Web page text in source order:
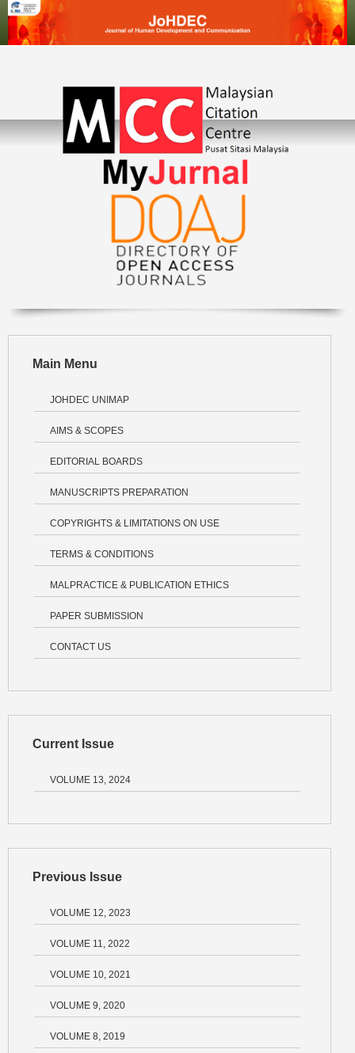
Main Menu
JOHDEC UNIMAP
AIMS & SCOPES
EDITORIAL BOARDS
MANUSCRIPTS PREPARATION
COPYRIGHTS & LIMITATIONS ON USE
TERMS & CONDITIONS
MALPRACTICE & PUBLICATION ETHICS
PAPER SUBMISSION
CONTACT US
Current Issue
VOLUME 13, 2024
Previous Issue
VOLUME 12, 2023
VOLUME 11, 2022
VOLUME 10, 2021
VOLUME 9, 2020
VOLUME 8, 2019